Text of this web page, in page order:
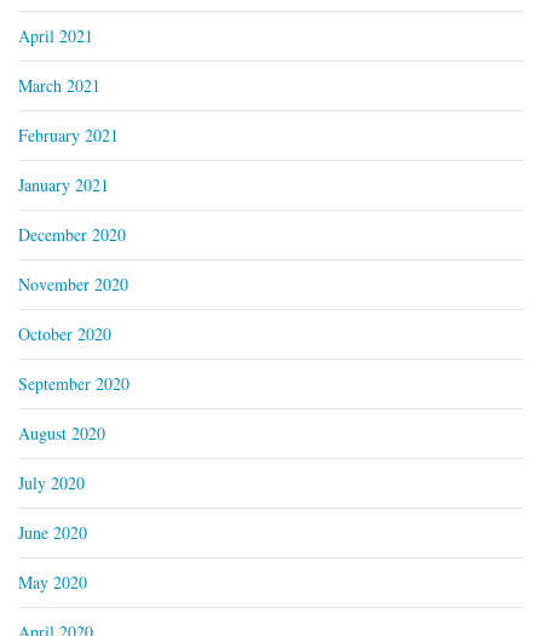
April 2021
March 2021
February 2021
January 2021
December 2020
November 2020
October 2020
September 2020
August 2020
July 2020
June 2020
May 2020